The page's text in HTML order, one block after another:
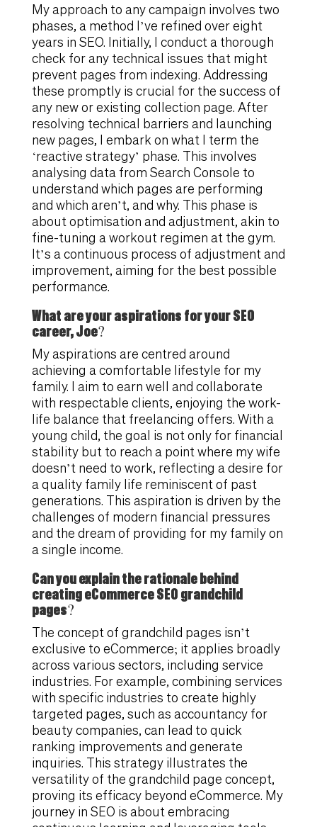
My approach to any campaign involves two
phases, a method I’ve refined over eight
years in SEO. Initially, I conduct a thorough
check for any technical issues that might
prevent pages from indexing. Addressing
these promptly is crucial for the success of
any new or existing collection page. After
resolving technical barriers and launching
new pages, I embark on what I term the
‘reactive strategy’ phase. This involves
analysing data from Search Console to
understand which pages are performing
and which aren’t, and why. This phase is
about optimisation and adjustment, akin to
fine-tuning a workout regimen at the gym.
It’s a continuous process of adjustment and
improvement, aiming for the best possible
performance.
What are your aspirations for your SEO
career, Joe?
My aspirations are centred around
achieving a comfortable lifestyle for my
family. I aim to earn well and collaborate
with respectable clients, enjoying the work-
life balance that freelancing offers. With a
young child, the goal is not only for financial
stability but to reach a point where my wife
doesn’t need to work, reflecting a desire for
a quality family life reminiscent of past
generations. This aspiration is driven by the
challenges of modern financial pressures
and the dream of providing for my family on
a single income.
Can you explain the rationale behind
creating eCommerce SEO grandchild
pages?
The concept of grandchild pages isn’t
exclusive to eCommerce; it applies broadly
across various sectors, including service
industries. For example, combining services
with specific industries to create highly
targeted pages, such as accountancy for
beauty companies, can lead to quick
ranking improvements and generate
inquiries. This strategy illustrates the
versatility of the grandchild page concept,
proving its efficacy beyond eCommerce. My
journey in SEO is about embracing